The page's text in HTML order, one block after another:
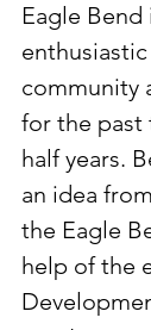
Eagle Bend
community
for the past
half years.
an idea
the Eagle
help of the